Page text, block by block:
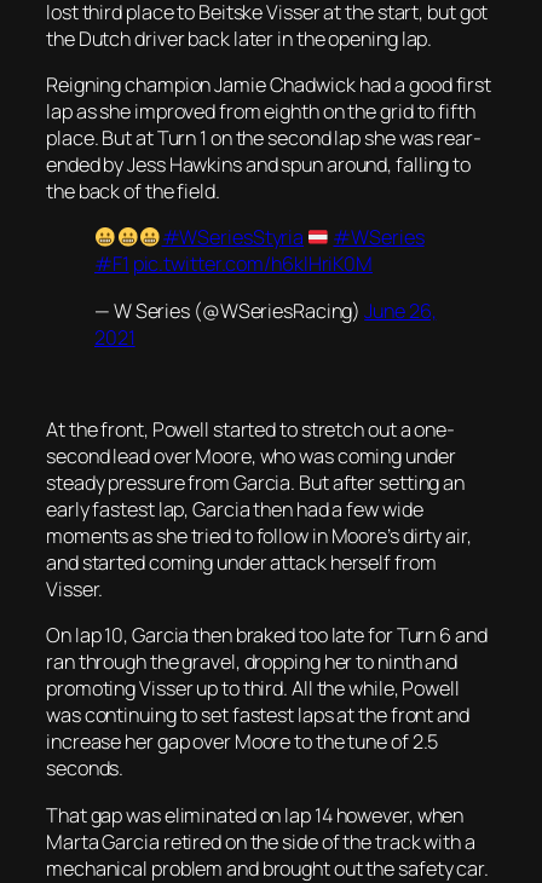
lost third place to Beitske Visser at the start, but got
the Dutch driver back later in the opening lap.
Reigning champion Jamie Chadwick had a good first
lap as she improved from eighth on the grid to fifth
place. But at Turn 1 on the second lap she was rear-
ended by Jess Hawkins and spun around, falling to
the back of the field.
#WSeriesStyria
#WSeries
#F1 pic.twitter.com/h6klHriK0M
— W Series (@WSeriesRacing)June 26,
2021
At the front, Powell started to stretch out a one-
second lead over Moore, who was coming under
steady pressure from Garcia. But after setting an
early fastest lap, Garcia then had a few wide
moments as she tried to follow in Moore’s dirty air,
and started coming under attack herself from
Visser.
On lap 10, Garcia then braked too late for Turn 6 and
ran through the gravel, dropping her to ninth and
promoting Visser up to third. All the while, Powell
was continuing to set fastest laps at the front and
increase her gap over Moore to the tune of 2.5
seconds.
That gap was eliminated on lap 14 however, when
Marta Garcia retired on the side of the track with a
mechanical problem and brought out the safety car.